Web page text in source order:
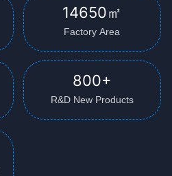
14650㎡
Factory Area
800+
R&D New Products